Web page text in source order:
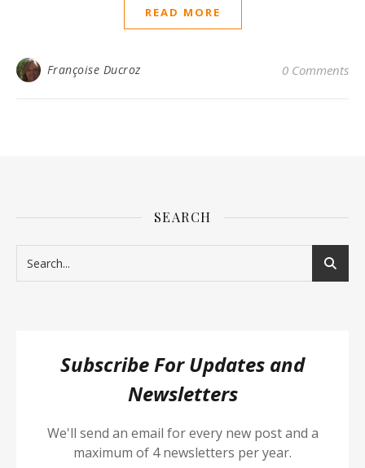
READ MORE
Françoise Ducroz 0 Comments
SEARCH
Subscribe For Updates and
Newsletters
We'll send an email for every new post and a
maximum of 4 newsletters per year.